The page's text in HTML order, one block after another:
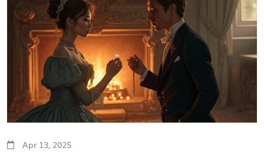
Apr 13, 2025